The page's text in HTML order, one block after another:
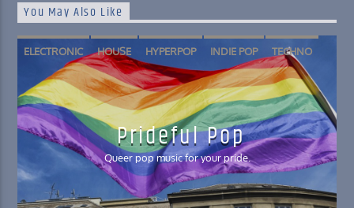
You May Also Like
ELECTRONIC HOUSE HYPERPOP INDIE POP TECHNO
Prideful Pop
Queer pop music for your pride.